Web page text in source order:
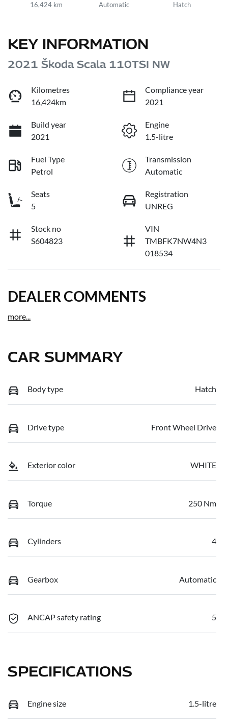
16,424 km Automatic Hatch
KEY INFORMATION
2021 Škoda Scala 110TSI NW
Kilometres
16,424km
Compliance year
2021
Build year
2021
Engine
1.5-litre
Fuel Type
Petrol
Transmission
Automatic
Seats
5
Registration
UNREG
Stock no
S604823
VIN
TMBFK7NW4N3
018534
DEALER COMMENTS
more...
CAR SUMMARY
Body type Hatch
Drive type Front Wheel Drive
Exterior color WHITE
Torque 250 Nm
Cylinders 4
Gearbox Automatic
ANCAP safety rating 5
SPECIFICATIONS
Engine size 1.5-litre